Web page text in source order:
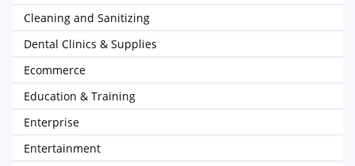
Cleaning and Sanitizing
Dental Clinics & Supplies
Ecommerce
Education & Training
Enterprise
Entertainment